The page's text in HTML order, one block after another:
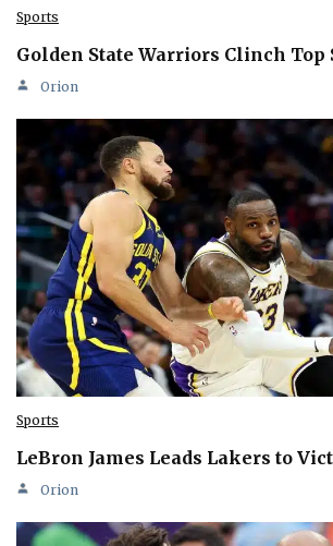
Sports
Golden State Warriors Clinch Top
Orion
Sports
LeBron James Leads Lakers to
Orion